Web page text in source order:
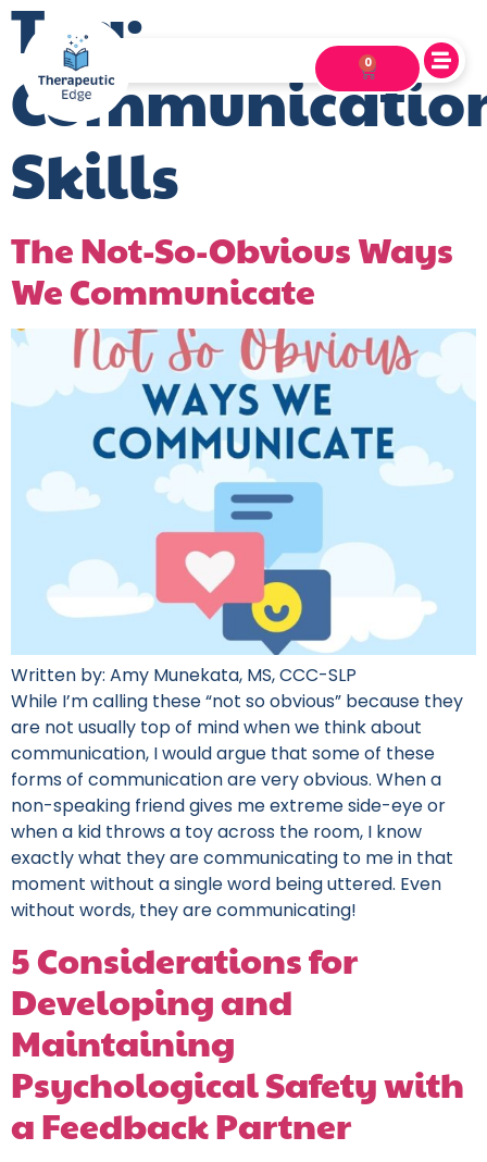
0
Tag:
Skills
The Not-So-Obvious Ways
We Communicate
Written by: Amy Munekata, MS, CCC-SLP
While I’m calling these “not so obvious” because they
are not usually top of mind when we think about
communication, I would argue that some of these
forms of communication are very obvious. When a
non-speaking friend gives me extreme side-eye or
when a kid throws a toy across the room, I know
exactly what they are communicating to me in that
moment without a single word being uttered. Even
without words, they are communicating!
5 Considerations for
Developing and
Maintaining
Psychological Safety with
a Feedback Partner